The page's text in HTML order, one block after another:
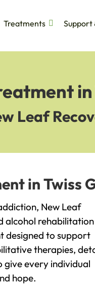
Treatments Support
in
Leaf
in Twiss
New Leaf
alcohol rehabilitation
designed to support
therapies,
give every individual
hope.